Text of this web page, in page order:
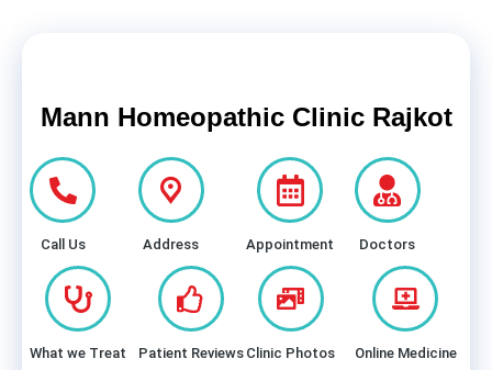
Mann Homeopathic Clinic Rajkot
Call Us Address Appointment Doctors
What we Treat Patient Reviews Clinic Photos Online Medicine